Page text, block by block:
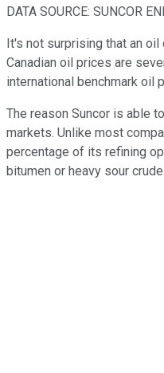
DATA SOURCE: SUNCOR
It's not surprising that an
Canadian oil prices are
international benchmark oil
The reason Suncor is able
markets. Unlike most
percentage of its refining
bitumen or heavy sour crude.